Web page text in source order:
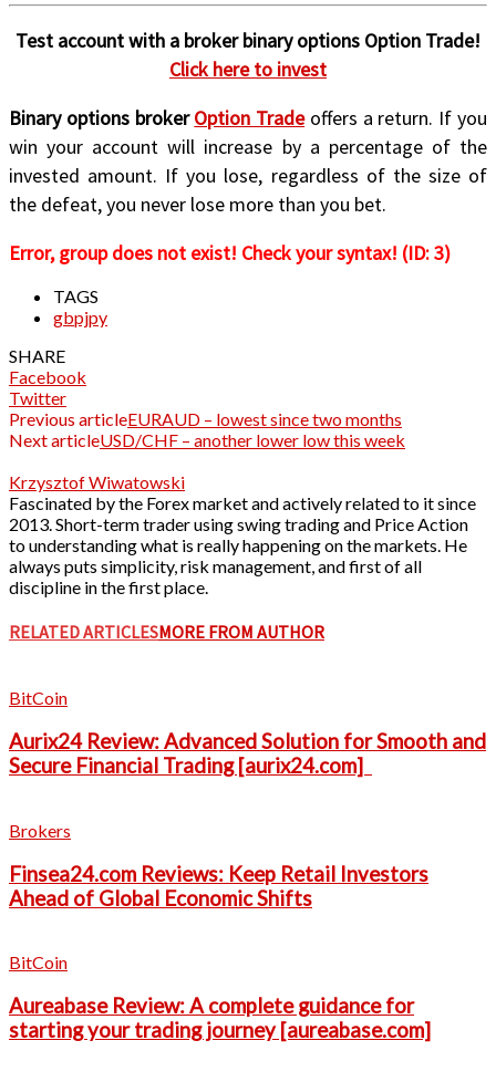
Test account with a broker binary options Option Trade!
Click here to invest
Binary options brokerOption Tradeoffers a return. If you
win your account will increase by a percentage of the
invested amount. If you lose, regardless of the size of
the defeat, you never lose more than you bet.
Error, group does not exist! Check your syntax! (ID: 3)
TAGS
gbpjpy
SHARE
Facebook
Twitter
Previous articleEURAUD – lowest since two months
Next articleUSD/CHF – another lower low this week
Krzysztof Wiwatowski
Fascinated by the Forex market and actively related to it since
2013. Short-term trader using swing trading and Price Action
to understanding what is really happening on the markets. He
always puts simplicity, risk management, and first of all
discipline in the first place.
RELATED ARTICLESMORE FROM AUTHOR
BitCoin
Aurix24 Review: Advanced Solution for Smooth and
Secure Financial Trading [aurix24.com]
Brokers
Finsea24.com Reviews: Keep Retail Investors
Ahead of Global Economic Shifts
BitCoin
Aureabase Review: A complete guidance for
starting your trading journey [aureabase.com]